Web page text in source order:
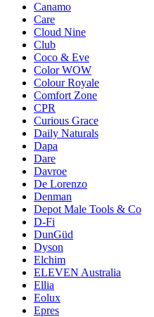
Canamo
Care
Cloud Nine
Club
Coco & Eve
Color WOW
Colour Royale
Comfort Zone
CPR
Curious Grace
Daily Naturals
Dapa
Dare
Davroe
De Lorenzo
Denman
Depot Male Tools & Co
D-Fi
DunGüd
Dyson
Elchim
ELEVEN Australia
Ellia
Eolux
Epres